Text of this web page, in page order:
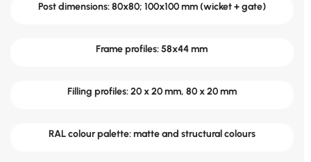
Post dimensions: 80x80; 100x100 mm (wicket + gate)
Frame profiles: 58x44 mm
Filling profiles: 20 x 20 mm, 80 x 20 mm
RAL colour palette: matte and structural colours